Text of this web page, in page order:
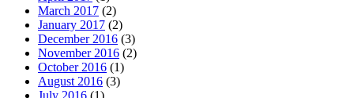
March 2017 (2)
January 2017 (2)
December 2016 (3)
November 2016 (2)
October 2016 (1)
August 2016 (3)
July 2016 (1)